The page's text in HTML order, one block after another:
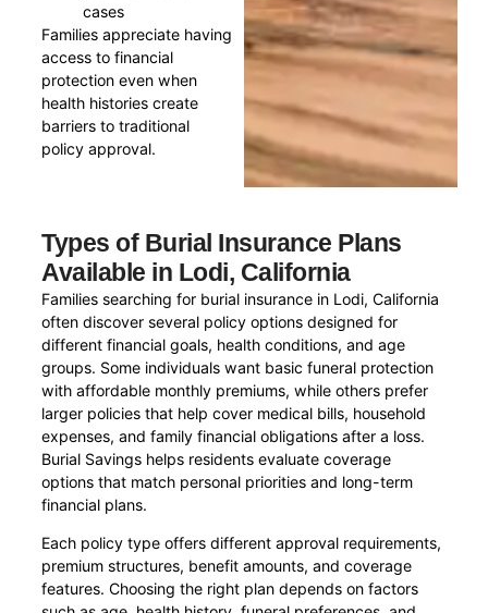
cases
Families appreciate having
access to financial
protection even when
health histories create
barriers to traditional
policy approval.
Types of Burial Insurance Plans
Available in Lodi, California
Families searching for burial insurance in Lodi, California
often discover several policy options designed for
different financial goals, health conditions, and age
groups. Some individuals want basic funeral protection
with affordable monthly premiums, while others prefer
larger policies that help cover medical bills, household
expenses, and family financial obligations after a loss.
Burial Savings helps residents evaluate coverage
options that match personal priorities and long-term
financial plans.
Each policy type offers different approval requirements,
premium structures, benefit amounts, and coverage
features. Choosing the right plan depends on factors